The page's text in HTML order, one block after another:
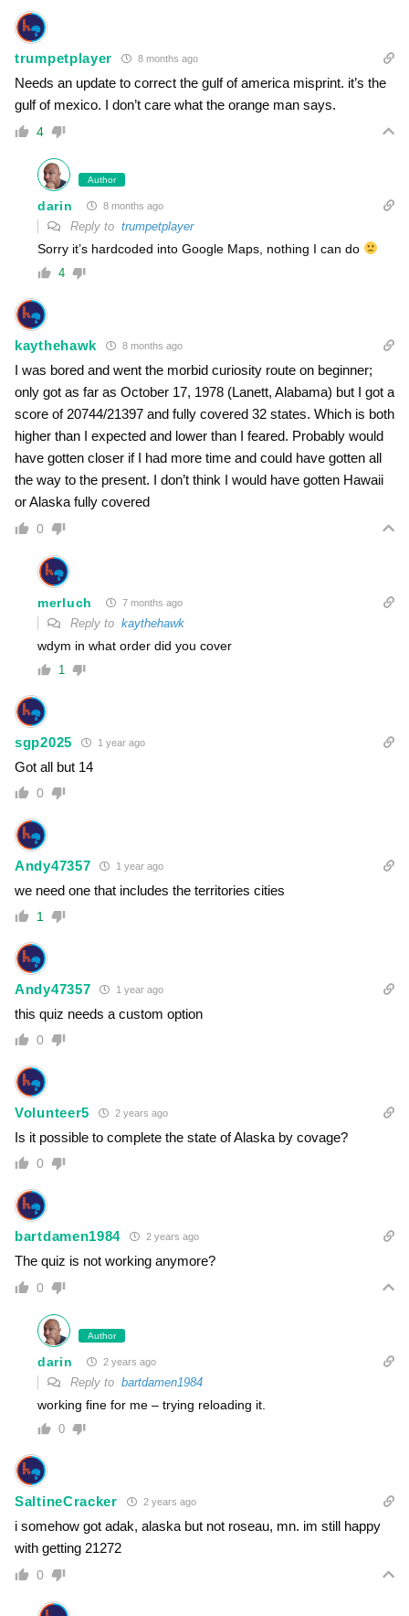
trumpetplayer 8 months ago
Needs an update to correct the gulf of america misprint. it’s the
gulf of mexico. I don’t care what the orange man says.
4
Author
darin 8 months ago
Reply to trumpetplayer
Sorry it’s hardcoded into Google Maps, nothing I can do
4
kaythehawk 8 months ago
I was bored and went the morbid curiosity route on beginner;
only got as far as October 17, 1978 (Lanett, Alabama) but I got a
score of 20744/21397 and fully covered 32 states. Which is both
higher than I expected and lower than I feared. Probably would
have gotten closer if I had more time and could have gotten all
the way to the present. I don’t think I would have gotten Hawaii
or Alaska fully covered
0
merluch 7 months ago
Reply to kaythehawk
wdym in what order did you cover
1
sgp2025 1 year ago
Got all but 14
0
Andy47357 1 year ago
we need one that includes the territories cities
1
Andy47357 1 year ago
this quiz needs a custom option
0
Volunteer5 2 years ago
Is it possible to complete the state of Alaska by covage?
0
bartdamen1984 2 years ago
The quiz is not working anymore?
0
Author
darin 2 years ago
Reply to bartdamen1984
working fine for me – trying reloading it.
0
SaltineCracker 2 years ago
i somehow got adak, alaska but not roseau, mn. im still happy
with getting 21272
0